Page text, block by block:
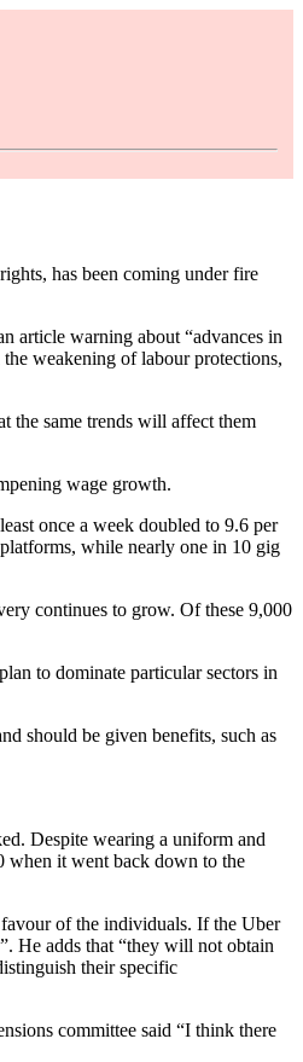
has been coming under fire
article warning about “advances in
weakening of labour protections,
the same trends will affect them
wage growth.
once a week doubled to 9.6 per
while nearly one in 10 gig
continues to grow. Of these 9,000
to dominate particular sectors in
should be given benefits, such as
Despite wearing a uniform and
when it went back down to the
of the individuals. If the Uber
He adds that “they will not obtain
their specific
committee said “I think there